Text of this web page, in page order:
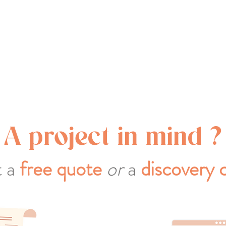
A project in mind ?
free quote ora discovery